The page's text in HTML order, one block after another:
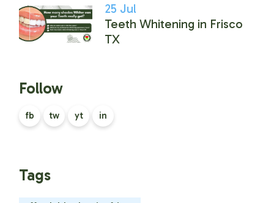
25 Jul
Teeth Whitening in Frisco
TX
Follow
fb tw yt in
Tags